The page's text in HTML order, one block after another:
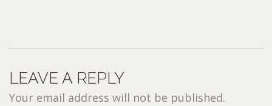
LEAVE A REPLY
Your email address will not be published.